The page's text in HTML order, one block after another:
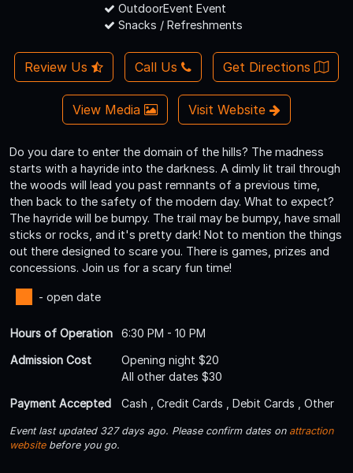
OutdoorEvent Event
Snacks / Refreshments
Review Us Call Us Get Directions
View Media Visit Website
Do you dare to enter the domain of the hills? The madness
starts with a hayride into the darkness. A dimly lit trail through
the woods will lead you past remnants of a previous time,
then back to the safety of the modern day. What to expect?
The hayride will be bumpy. The trail may be bumpy, have small
sticks or rocks, and it's pretty dark! Not to mention the things
out there designed to scare you. There is games, prizes and
concessions. Join us for a scary fun time!
- open date
Hours of Operation
6:30 PM - 10 PM
Admission Cost
Opening night $20
All other dates $30
Payment Accepted
Cash , Credit Cards , Debit Cards , Other
Event last updated 327 days ago. Please confirm dates on attraction
websitebefore you go.